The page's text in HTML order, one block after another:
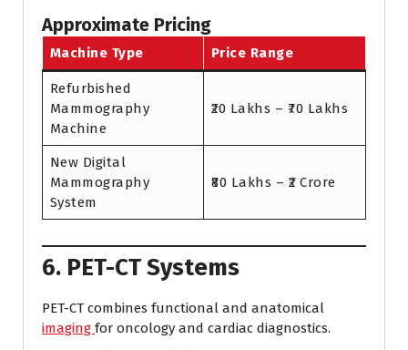
Approximate Pricing
Machine Type Price Range
Refurbished
Mammography
Machine
₹20 Lakhs – ₹70 Lakhs
New Digital
Mammography
System
₹80 Lakhs – ₹2 Crore
6. PET-CT Systems
PET-CT combines functional and anatomical
imaging for oncology and cardiac diagnostics.